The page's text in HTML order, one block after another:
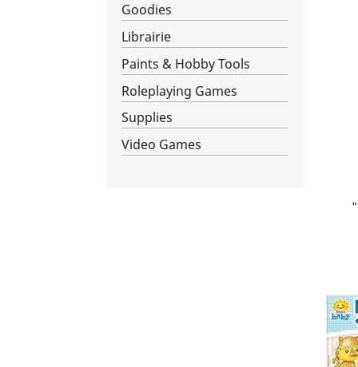
Goodies
Librairie
Paints & Hobby Tools
Roleplaying Games
Supplies
Video Games